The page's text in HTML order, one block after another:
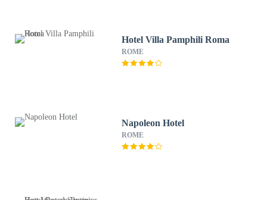
Hotel Villa Pamphili Roma
ROME
Napoleon Hotel
ROME